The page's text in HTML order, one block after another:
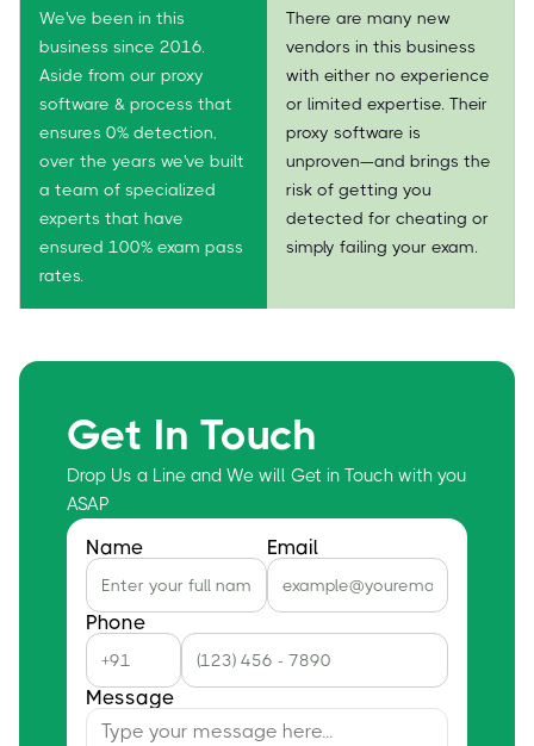
We've been in this
business since 2016.
Aside from our proxy
software & process that
ensures 0% detection,
over the years we've built
a team of specialized
experts that have
ensured 100% exam pass
rates.
There are many new
vendors in this business
with either no experience
or limited expertise. Their
proxy software is
unproven—and brings the
risk of getting you
detected for cheating or
simply failing your exam.
Get In Touch
Drop Us a Line and We will Get in Touch with you
ASAP
Name Email
Phone
Message